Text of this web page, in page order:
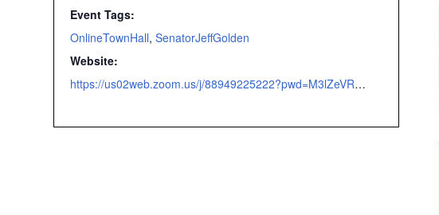
Event Tags:
OnlineTownHall, SenatorJeffGolden
Website:
https://us02web.zoom.us/j/88949225222?pwd=M3lZeVREN3gzMCt5c1JJbnlKWFZEQT09&fbclid=IwAR3QYBPwc74sl6bTjcy99HOd3xY7RPMaguNa6s8kC8qGi1spei1Fa-zzw4U#successu3zCMz7wzS7VdveqecJ8jVHjHcygI41U